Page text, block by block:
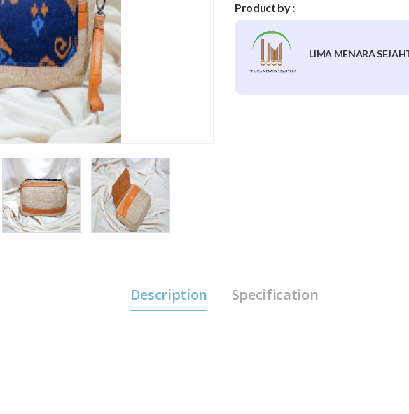
Product by :
LIMA MENARA
Description Specification